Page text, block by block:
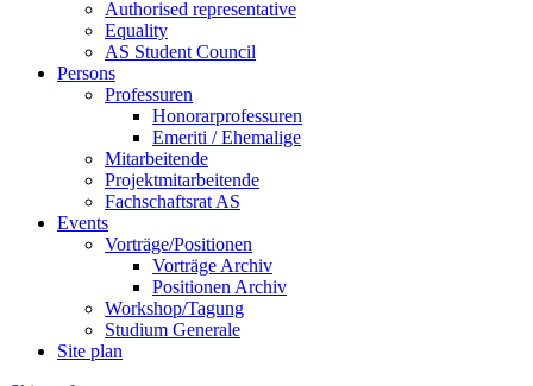
Authorised representative
Equality
AS Student Council
Persons
Professuren
Honorarprofessuren
Emeriti / Ehemalige
Mitarbeitende
Projektmitarbeitende
Fachschaftsrat AS
Events
Vorträge/Positionen
Vorträge Archiv
Positionen Archiv
Workshop/Tagung
Studium Generale
Site plan